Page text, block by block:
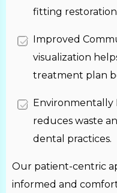
fitting
Improved
visualization
treatment plan
Environmentally
reduces waste
dental practices.
Our patient-centric
informed and